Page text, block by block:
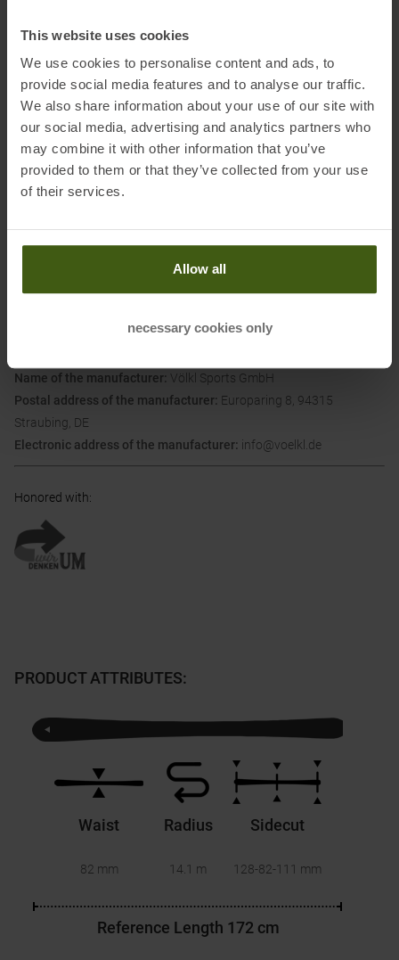
This website uses cookies
We use cookies to personalise content and ads, to
provide social media features and to analyse our traffic.
We also share information about your use of our site with
our social media, advertising and analytics partners who
may combine it with other information that you’ve
provided to them or that they’ve collected from your use
of their services.
Allow all
necessary cookies only
integrated Tailored Carbon Tips are light, allow an agile shovel
reaction with less effort and quickly build up energy. The Tailored
Carbon Tips thus reach a new level of precision, direct tip response
and active skiing pleasure.
Please note:
Name of the manufacturer: Völkl Sports GmbH
Postal address of the manufacturer: Europaring 8, 94315
Straubing, DE
Electronic address of the manufacturer: info@voelkl.de
Honored with:
PRODUCT ATTRIBUTES:
Waist
82 mm
Radius
14.1 m
Sidecut
128-82-111 mm
Reference Length 172 cm